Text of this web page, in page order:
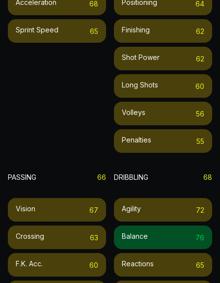
Acceleration 68
Sprint Speed 65
Positioning 64
Finishing 62
Shot Power 62
Long Shots 60
Volleys 56
Penalties 55
PASSING 66
Vision 67
Crossing 63
F.k. Acc. 60
DRIBBLING 68
Agility 72
Balance 76
Reactions 65